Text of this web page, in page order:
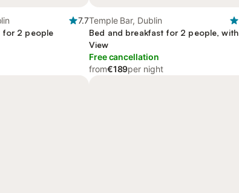
7.7
for 2 people
Temple Bar, Dublin
Bed and breakfast for 2 people, with
View
Free cancellation
from€189per night